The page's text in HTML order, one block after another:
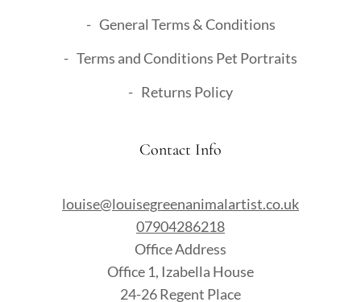
General Terms & Conditions
Terms and Conditions Pet Portraits
Returns Policy
Contact Info
louise@louisegreenanimalartist.co.uk
07904286218
Office Address
Office 1, Izabella House
24-26 Regent Place